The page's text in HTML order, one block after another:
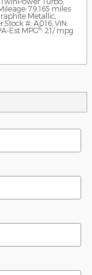
79,165 miles
Metallic
,Stock #: A016 VIN:
Est MPG6: 21/ mpg